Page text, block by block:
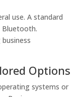
use. A standard
Bluetooth.
Options
systems or